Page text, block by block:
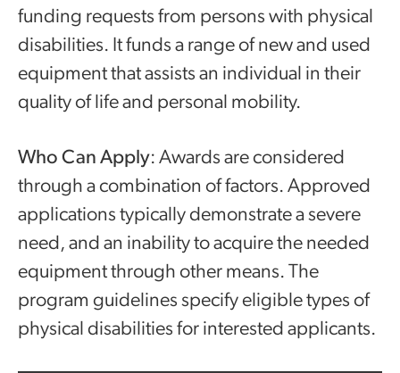
funding requests from persons with physical
disabilities. It funds a range of new and used
equipment that assists an individual in their
quality of life and personal mobility.
Who Can Apply: Awards are considered
through a combination of factors. Approved
applications typically demonstrate a severe
need, and an inability to acquire the needed
equipment through other means. The
program guidelines specify eligible types of
physical disabilities for interested applicants.